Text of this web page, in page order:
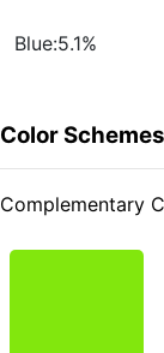
Blue:5.1%
Color
Complementary